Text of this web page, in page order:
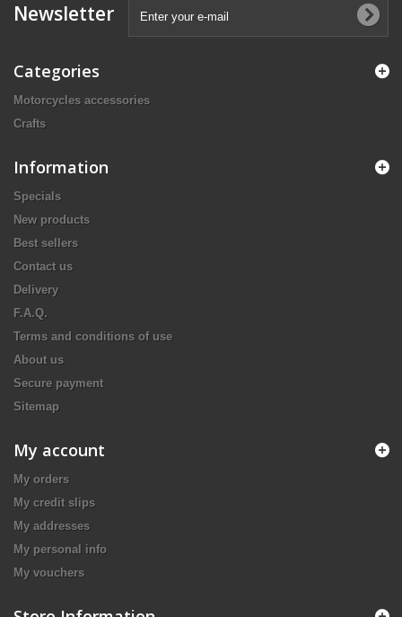
Newsletter
Categories
Motorcycles accessories
Crafts
Information
Specials
New products
Best sellers
Contact us
Delivery
F.A.Q.
Terms and conditions of use
About us
Secure payment
Sitemap
My account
My orders
My credit slips
My addresses
My personal info
My vouchers